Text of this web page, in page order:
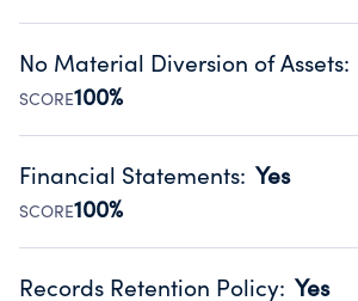
Disclosing the charity’s website
Public data from IRS Form 990.
No Material Diversion of Assets:
SCORE100%
Organizations report 'Yes' to confirm
occurred during their fiscal year.
Source:Public data from IRS Form 990.
Financial Statements: Yes
SCORE100%
Has financial statements compiled,
Records Retention Policy: Yes